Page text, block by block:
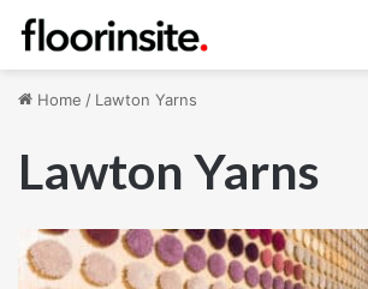
Home / Lawton Yarns
Lawton Yarns